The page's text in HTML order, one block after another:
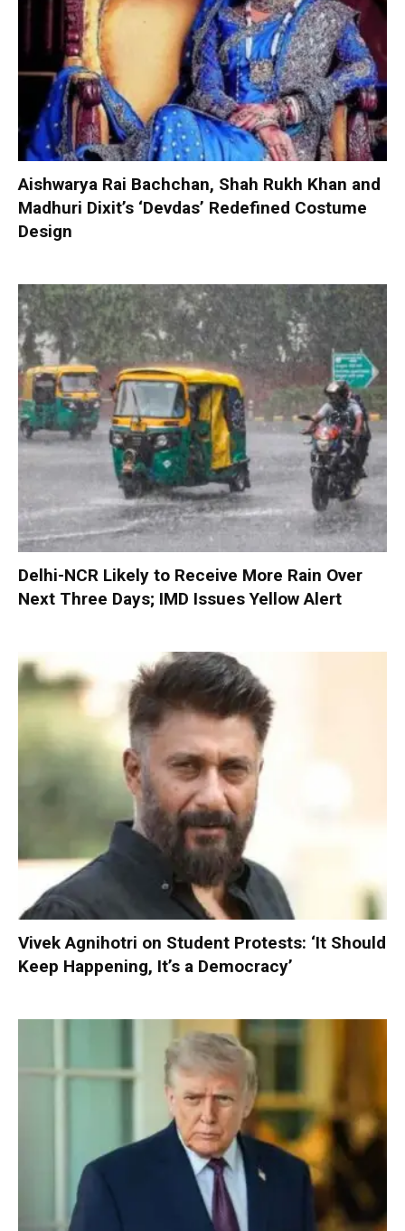
Aishwarya Rai Bachchan, Shah Rukh Khan and
Madhuri Dixit’s ‘Devdas’ Redefined Costume
Design
Delhi-NCR Likely to Receive More Rain Over
Next Three Days; IMD Issues Yellow Alert
Vivek Agnihotri on Student Protests: ‘It Should
Keep Happening, It’s a Democracy’